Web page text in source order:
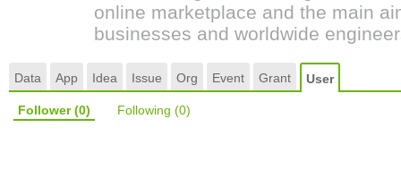
online marketplace and the main
businesses and worldwide
Data App Idea Issue Org Event Grant User
Follower(0) Following (0)